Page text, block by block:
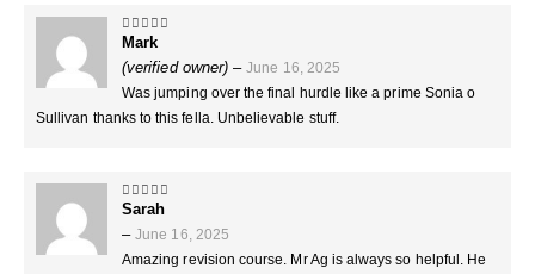
5out of 5
Mark
(verified owner) – June 16, 2025
Was jumping over the final hurdle like a prime Sonia o
Sullivan thanks to this fella. Unbelievable stuff.
5out of 5
Sarah
– June 16, 2025
Amazing revision course. Mr Ag is always so helpful. He